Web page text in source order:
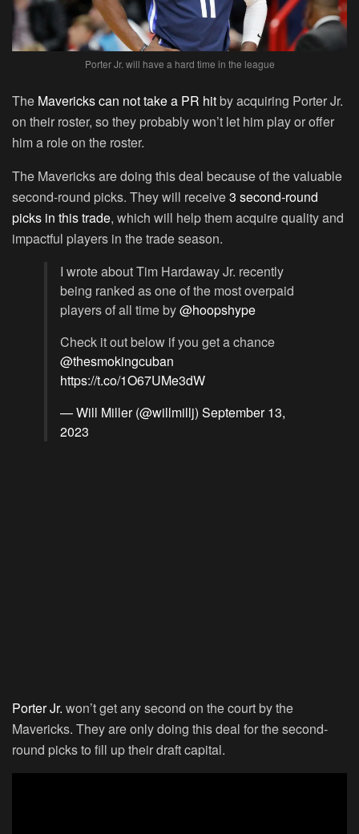
Porter Jr. will have a hard time in the league
The Mavericks can not take a PR hitby acquiring Porter Jr.
on their roster, so they probably won’t let him play or offer
him a role on the roster.
The Mavericks are doing this deal because of the valuable
second-round picks. They will receive3 second-round
picks in this trade, which will help them acquire quality and
impactful players in the trade season.
I wrote about Tim Hardaway Jr. recently
being ranked as one of the most overpaid
players of all time by@hoopshype
Check it out below if you get a chance
@thesmokingcuban
https://t.co/1O67UMe3dW
— Will Miller (@willmillj) September 13,
2023
Porter Jr. won’t get any second on the court by the
Mavericks. They are only doing this deal for the second-
round picks to fill up their draft capital.